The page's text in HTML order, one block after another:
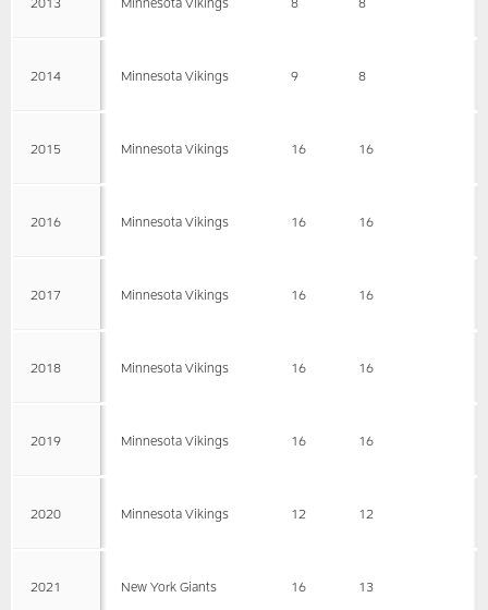
2014 Minnesota Vikings 9 8
2015 Minnesota Vikings 16 16
2016 Minnesota Vikings 16 16
2017 Minnesota Vikings 16 16
2018 Minnesota Vikings 16 16
2019 Minnesota Vikings 16 16
2020 Minnesota Vikings 12 12
2021 New York Giants 16 13